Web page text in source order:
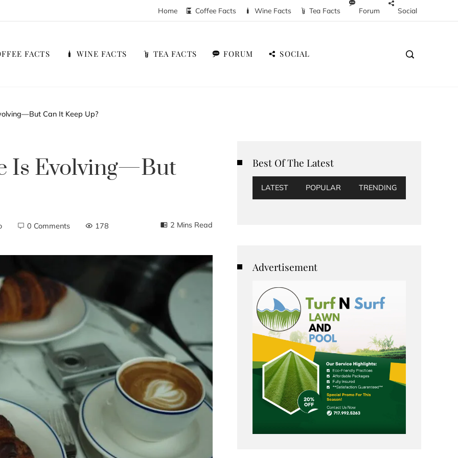
Home Coffee Facts Wine Facts Tea Facts Forum Social
FACTS WINE FACTS TEA FACTS FORUM SOCIAL
Can It Keep Up?
Is Evolving—But
0 Comments 178 2 Mins Read
Best Of The Latest
LATEST POPULAR TRENDING
Advertisement